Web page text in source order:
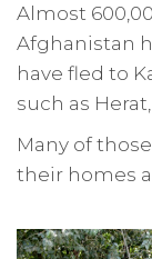
Almost
Afghanistan
have fled to
such as
Many of
their homes